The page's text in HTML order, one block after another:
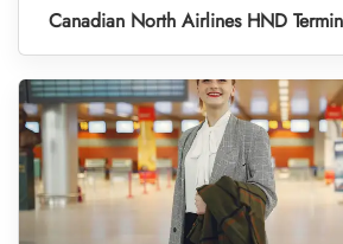
Canadian North Airlines HND